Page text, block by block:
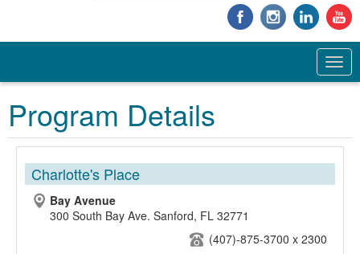
Program Details
Charlotte's Place
Bay Avenue
300 South Bay Ave. Sanford, FL 32771
(407)-875-3700 x 2300